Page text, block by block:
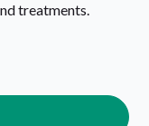
treatments.